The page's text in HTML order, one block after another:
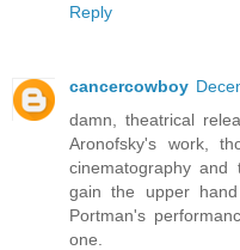
Reply
cancercowboy
damn, theatrical
Aronofsky's work,
cinematography
gain the upper
Portman's
one.